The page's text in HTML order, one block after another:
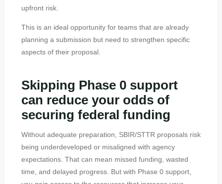
upfront risk.
This is an ideal opportunity for teams that are already
planning a submission but need to strengthen specific
aspects of their proposal.
Skipping Phase 0 support
can reduce your odds of
securing federal funding
Without adequate preparation, SBIR/STTR proposals risk
being underdeveloped or misaligned with agency
expectations. That can mean missed funding, wasted
time, and delayed progress. But with Phase 0 support,